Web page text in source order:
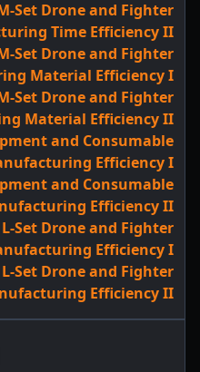
Set Drone and Fighter
Time Efficiency II
Set Drone and Fighter
Material Efficiency I
Set Drone and Fighter
Material Efficiency II
and Consumable
Efficiency I
and Consumable
Efficiency II
Set Drone and Fighter
Efficiency I
Set Drone and Fighter
Efficiency II